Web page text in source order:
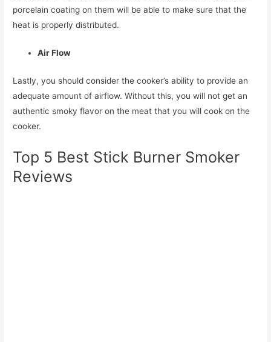
porcelain coating on them will be able to make sure that the
heat is properly distributed.
Air Flow
Lastly, you should consider the cooker’s ability to provide an
adequate amount of airflow. Without this, you will not get an
authentic smoky flavor on the meat that you will cook on the
cooker.
Top 5 Best Stick Burner Smoker
Reviews